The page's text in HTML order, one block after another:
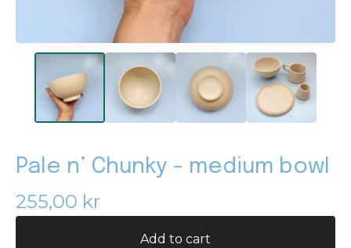
Pale n’ Chunky - medium bowl
255,00 kr
Add to cart